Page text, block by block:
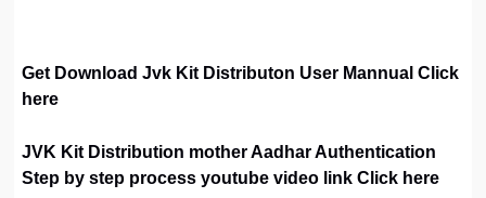
Get Download Jvk Kit Distributon User Mannual Click
here
JVK Kit Distribution mother Aadhar Authentication
Step by step process youtube video link Click here